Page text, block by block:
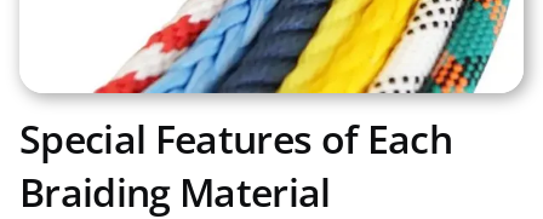
Special Features of Each
Braiding Material